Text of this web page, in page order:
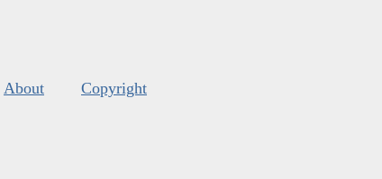
About Copyright